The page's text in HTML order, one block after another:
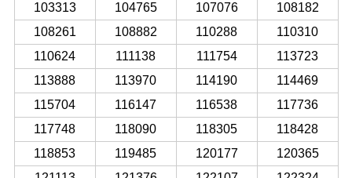
103313
104765 107076
108182
108261
108882 110288
110310
110624
111138 111754
113723
113888
113970 114190
114469
115704
116147 116538
117736
117748
118090 118305
118428
118853
119485 120177
120365